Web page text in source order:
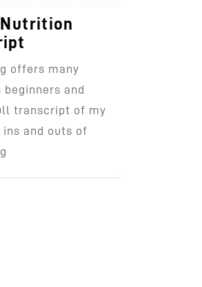
offers many
and
transcript of my
and outs of